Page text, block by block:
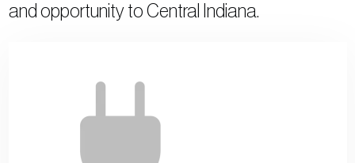
and opportunity to Central Indiana.